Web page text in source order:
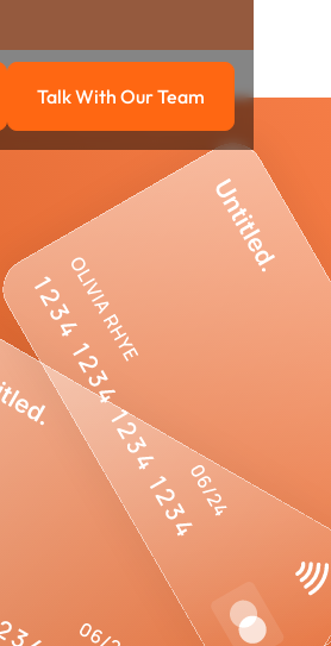
Talk with our team
Talk With Our Team